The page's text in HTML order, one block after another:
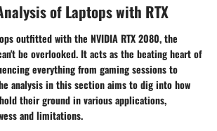
of Laptops with RTX
outfitted with the NVIDIA RTX 2080, the
be overlooked. It acts as the beating heart of
everything from gaming sessions to
analysis in this section aims to dig into how
their ground in various applications,
and limitations.